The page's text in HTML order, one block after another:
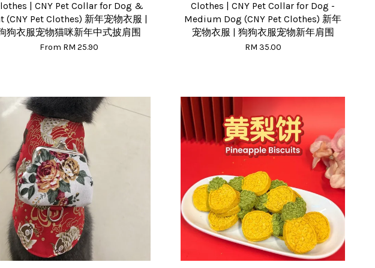
| CNY Pet Collar for Dog &
(CNY Pet Clothes) 新年宠物衣服 |
狗衣服宠物猫咪新年中式披肩围
From RM 25.90
Clothes | CNY Pet Collar for Dog -
Medium Dog (CNY Pet Clothes) 新年
宠物衣服 | 狗狗衣服宠物新年肩围
RM 35.00